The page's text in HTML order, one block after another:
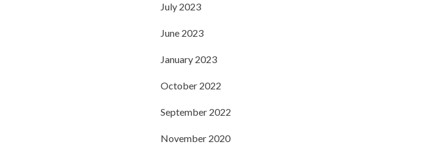
July 2023
June 2023
January 2023
October 2022
September 2022
November 2020